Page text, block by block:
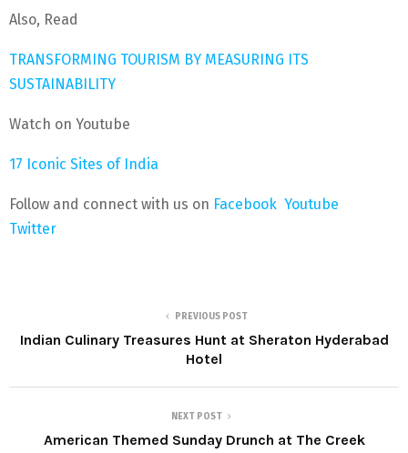
Also, Read
TRANSFORMING TOURISM BY MEASURING ITS
SUSTAINABILITY
Watch on Youtube
17 Iconic Sites of India
Follow and connect with us on Facebook Youtube
Twitter
PREVIOUS POST
Indian Culinary Treasures Hunt at Sheraton Hyderabad
Hotel
NEXT POST
American Themed Sunday Drunch at The Creek